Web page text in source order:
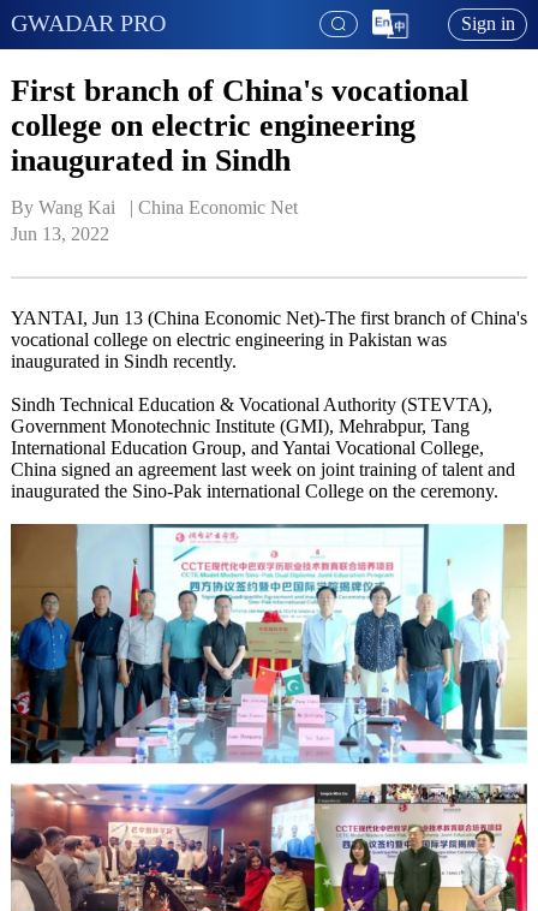
GWADAR PRO Sign in
First branch of China's vocational
college on electric engineering
inaugurated in Sindh
By Wang Kai   | China Economic Net
Jun 13, 2022
YANTAI, Jun 13 (China Economic Net)-The first branch of China's
vocational college on electric engineering in Pakistan was
inaugurated in Sindh recently.
Sindh Technical Education & Vocational Authority (STEVTA),
Government Monotechnic Institute (GMI), Mehrabpur, Tang
International Education Group, and Yantai Vocational College,
China signed an agreement last week on joint training of talent and
inaugurated the Sino-Pak international College on the ceremony.